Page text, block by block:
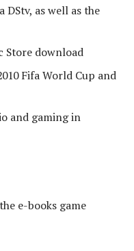
DStv, as well as the
Store download
Fifa World Cup and
and gaming in
e-books game